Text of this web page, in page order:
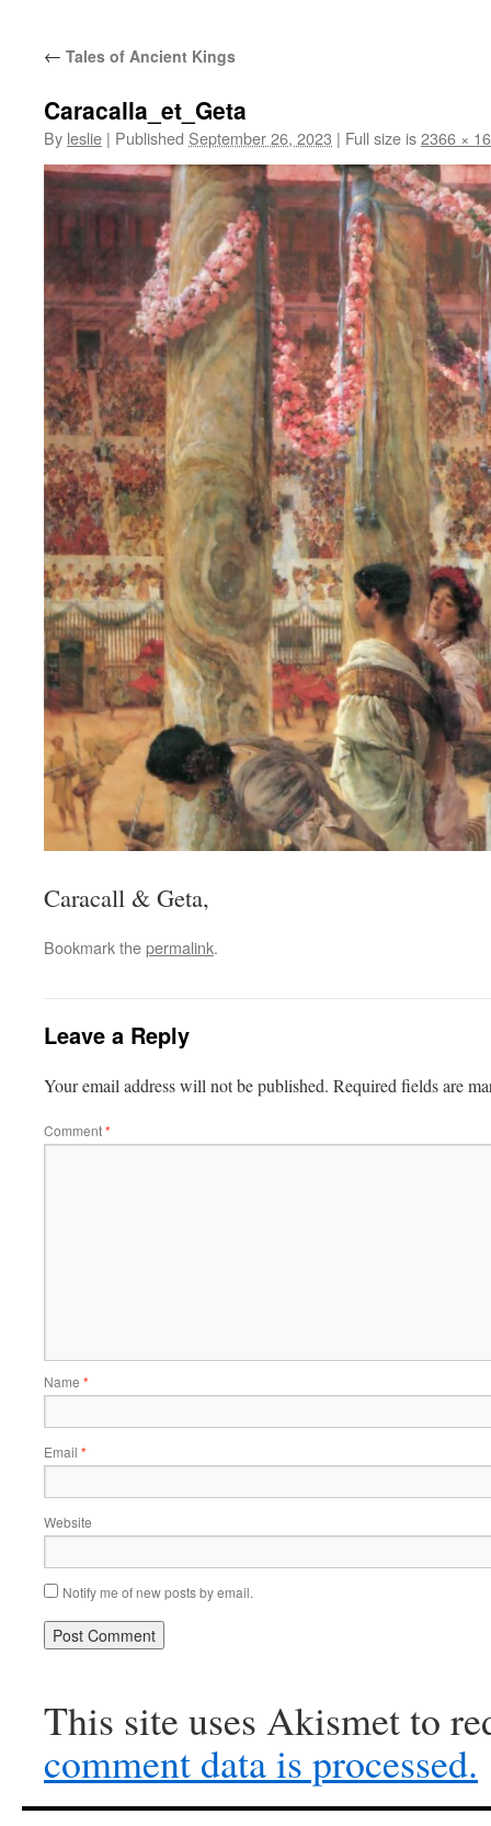
← Tales of Ancient Kings
Caracalla_et_Geta
By leslie | Published September 26, 2023 | Full size is2366 ×
Caracall & Geta,
Bookmark thepermalink.
Leave a Reply
Your email address will not be published. Required fields are
Comment*
Name *
Email *
Website
Notify me of new posts by email.
This site uses Akismet to
comment data is processed.